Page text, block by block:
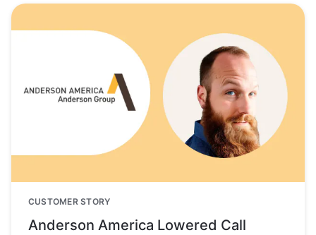
CUSTOMER STORY
Anderson America Lowered Call